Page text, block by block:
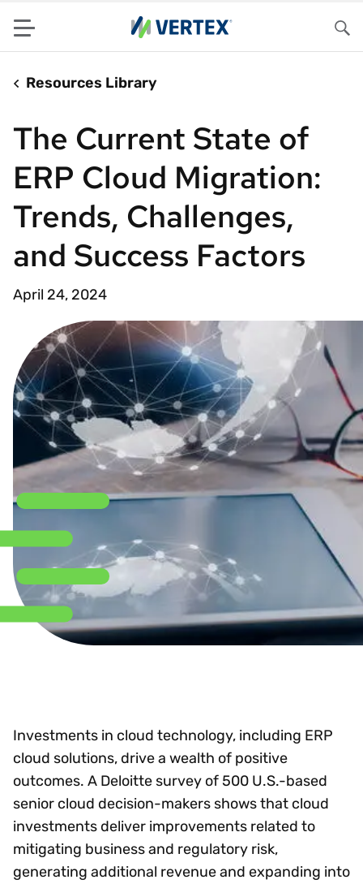
Menu
Resources Library
The Current State of
ERP Cloud Migration:
Trends, Challenges,
and Success Factors
April 24, 2024
Investments in cloud technology, including ERP
cloud solutions, drive a wealth of positive
outcomes. A Deloitte survey of 500 U.S.-based
senior cloud decision-makers shows that cloud
investments deliver improvements related to
mitigating business and regulatory risk,
generating additional revenue and expanding into